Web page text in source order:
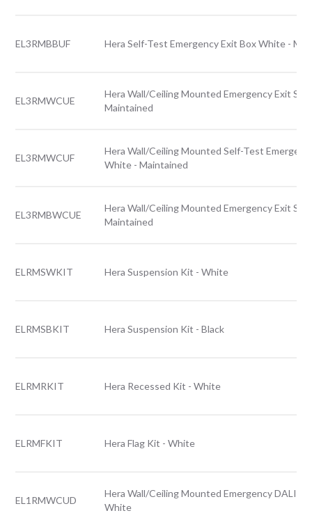
EL3RMBBUF Hera Self-Test Emergency Exit Box White -
EL3RMWCUE
Hera Wall/Ceiling Mounted Emergency Exit
Maintained
EL3RMWCUF
Hera Wall/Ceiling Mounted Self-Test
White - Maintained
EL3RMBWCUE
Hera Wall/Ceiling Mounted Emergency Exit
Maintained
ELRMSWKIT Hera Suspension Kit - White
ELRMSBKIT Hera Suspension Kit - Black
ELRMRKIT Hera Recessed Kit - White
ELRMFKIT Hera Flag Kit - White
EL1RMWCUD
Hera Wall/Ceiling Mounted Emergency DALI
White